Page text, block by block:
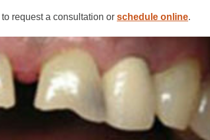
to request a consultation or schedule online.